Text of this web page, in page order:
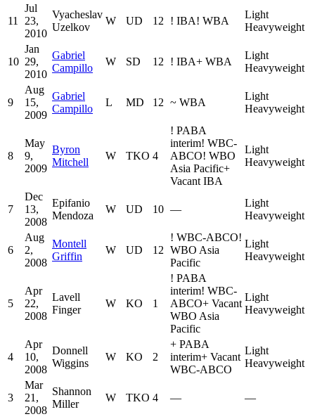
11
Jul
23,
2010
Vyacheslav
Uzelkov
W UD 12 ! IBA! WBA
Light
Heavyweight
10
Jan
29,
2010
Gabriel
Campillo
W SD 12 ! IBA+ WBA
Light
Heavyweight
9
Aug
15,
2009
Gabriel
Campillo
L MD 12 ~ WBA
Light
Heavyweight
8
May
9,
2009
Byron
Mitchell
W TKO 4
! PABA
interim! WBC-
ABCO! WBO
Asia Pacific+
Vacant IBA
Light
Heavyweight
7
Dec
13,
2008
Epifanio
Mendoza
W UD 10 —
Light
Heavyweight
6
Aug
2,
2008
Montell
Griffin
W UD 12
! WBC-ABCO!
WBO Asia
Pacific
Light
Heavyweight
5
Apr
22,
2008
Lavell
Finger
W KO 1
! PABA
interim! WBC-
ABCO+ Vacant
WBO Asia
Pacific
Light
Heavyweight
4
Apr
10,
2008
Donnell
Wiggins
W KO 2
+ PABA
interim+ Vacant
WBC-ABCO
Light
Heavyweight
3
Mar
21,
2008
Shannon
Miller
W TKO 4 — —